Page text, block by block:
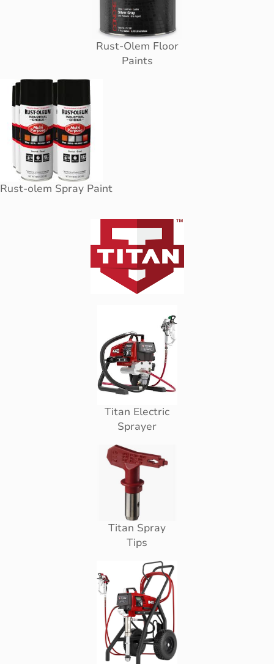
Rust-Olem Floor
Paints
Rust-olem Spray Paint
Titan Electric
Sprayer
Titan Spray
Tips